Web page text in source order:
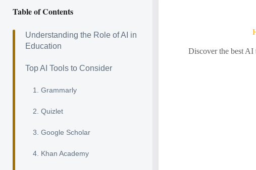
Discover the best AI
Table of Contents
Understanding the Role of AI in
Education
Top AI Tools to Consider
1. Grammarly
2. Quizlet
3. Google Scholar
4. Khan Academy